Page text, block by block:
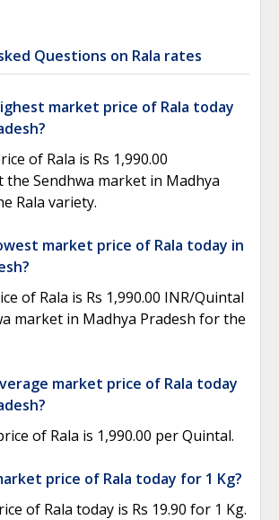
Questions on Rala rates
market price of Rala today
of Rala is Rs 1,990.00
the Sendhwa market in Madhya
Rala variety.
market price of Rala today in
of Rala is Rs 1,990.00 INR/Quintal
market in Madhya Pradesh for the
market price of Rala today
of Rala is 1,990.00 per Quintal.
price of Rala today for 1 Kg?
of Rala today is Rs 19.90 for 1 Kg.